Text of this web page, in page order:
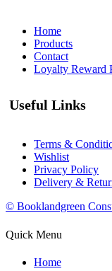
Home
Products
Contact
Loyalty Reward
Useful Links
Terms &
Wishlist
Privacy Policy
Delivery &
© Booklandgreen
Quick Menu
Home